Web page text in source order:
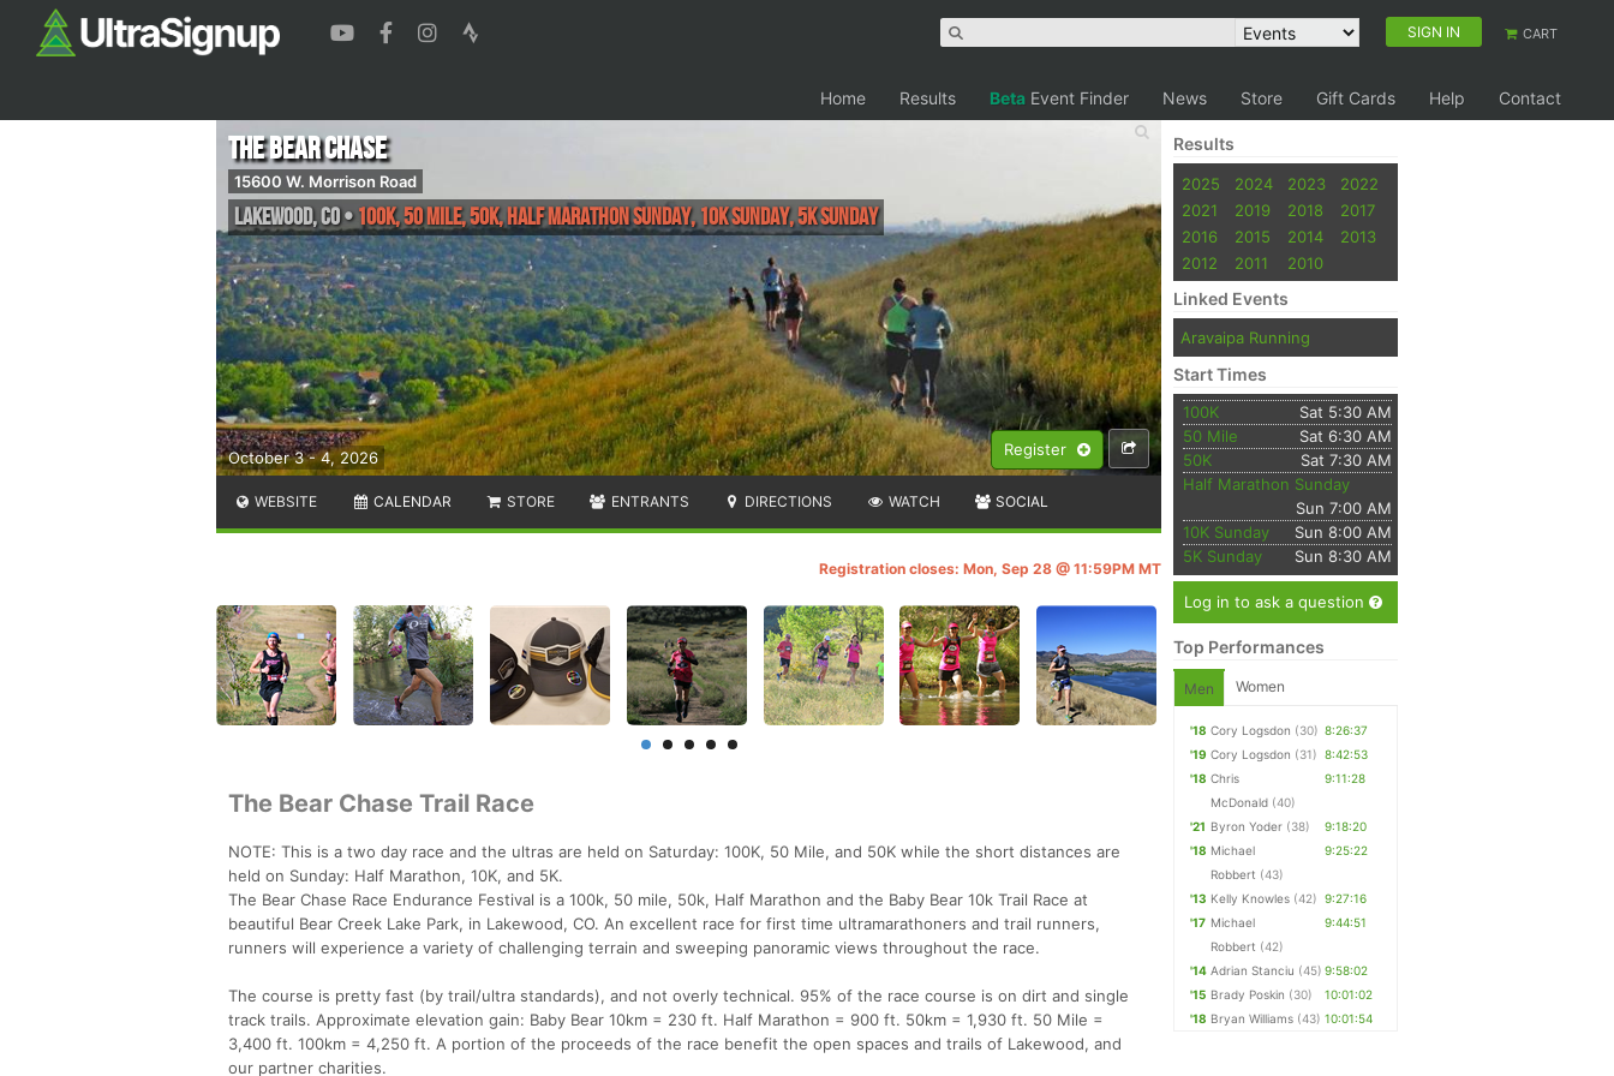
SIGN IN CART
Home Results Beta Event Finder News Store Gift Cards Help Contact
Register
October 3 - 4, 2026
The Bear Chase
15600 W. Morrison Road
Lakewood,CO• 100K, 50 Mile, 50K, Half Marathon Sunday, 10K Sunday, 5K Sunday
WEBSITE CALENDAR STORE ENTRANTS DIRECTIONS WATCH SOCIAL
Registration closes: Mon, Sep 28 @ 11:59PM MT
The Bear Chase Trail Race
NOTE: This is a two day race and the ultras are held on Saturday: 100K, 50 Mile, and 50K while the short distances are
held on Sunday: Half Marathon, 10K, and 5K.
The Bear Chase Race Endurance Festival is a 100k, 50 mile, 50k, Half Marathon and the Baby Bear 10k Trail Race at
beautiful Bear Creek Lake Park, in Lakewood, CO. An excellent race for first time ultramarathoners and trail runners,
runners will experience a variety of challenging terrain and sweeping panoramic views throughout the race.
The course is pretty fast (by trail/ultra standards), and not overly technical. 95% of the race course is on dirt and single
track trails. Approximate elevation gain: Baby Bear 10km = 230 ft. Half Marathon = 900 ft. 50km = 1,930 ft. 50 Mile =
3,400 ft. 100km = 4,250 ft. A portion of the proceeds of the race benefit the open spaces and trails of Lakewood, and
our partner charities.
Results
2025 2024 2023
2022
2021
2019 2018
2017
2016
2015 2014
2013
2012
2011 2010
Linked Events
Aravaipa Running
Start Times
100K
Sat 5:30 AM
50 Mile
Sat 6:30 AM
50K
Sat 7:30 AM
Half Marathon Sunday
Sun 7:00 AM
10K Sunday
Sun 8:00 AM
5K Sunday
Sun 8:30 AM
Log in to ask a question
Top Performances
Men Women
'18 Cory Logsdon (30) 8:26:37
'19 Cory Logsdon (31) 8:42:53
'18 Chris
McDonald (40)
9:11:28
'21 Byron Yoder (38)
9:18:20
'18 Michael
Robbert (43)
9:25:22
'13 Kelly Knowles (42) 9:27:16
'17 Michael
Robbert (42)
9:44:51
'14 Adrian Stanciu (45) 9:58:02
'15 Brady Poskin (30)
10:01:02
'18 Bryan Williams (43) 10:01:54